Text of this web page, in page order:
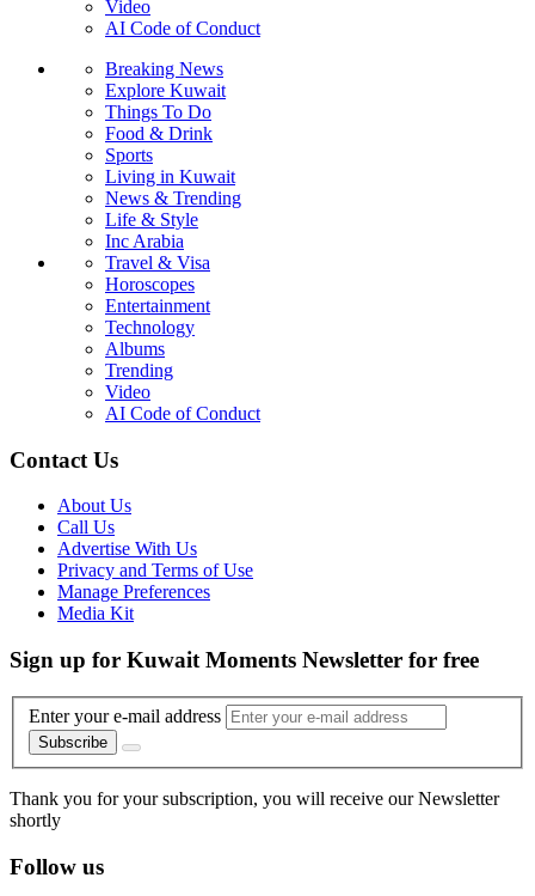
Video
AI Code of Conduct
Breaking News
Explore Kuwait
Things To Do
Food & Drink
Sports
Living in Kuwait
News & Trending
Life & Style
Inc Arabia
Travel & Visa
Horoscopes
Entertainment
Technology
Albums
Trending
Video
AI Code of Conduct
Contact Us
About Us
Call Us
Advertise With Us
Privacy and Terms of Use
Manage Preferences
Media Kit
Sign up for Kuwait Moments Newsletter for free
Enter your e-mail address
Subscribe
Thank you for your subscription, you will receive our Newsletter
shortly
Follow us